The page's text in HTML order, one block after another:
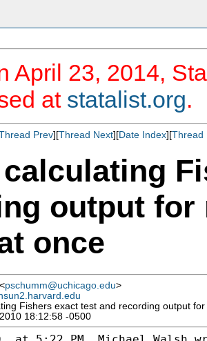
April 23, 2014,
at statalist.org.
Prev][Thread Next][Date Index][Thread
output
once
pschumm@uchicago.edu>
Fishers exact test and recording output
18:12:58 -0500